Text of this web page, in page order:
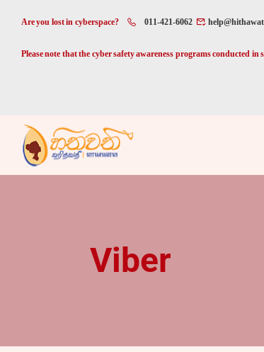
Are you lost in cyberspace? 011-421-6062
Please note that the cyber safety awareness programs conducted
Viber